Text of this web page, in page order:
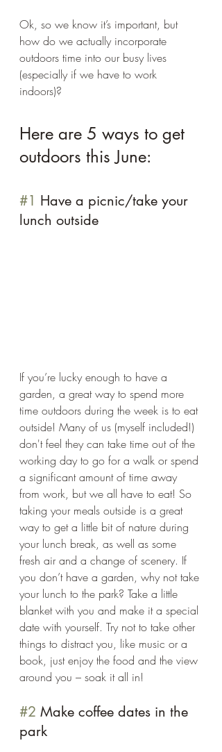
Ok, so we know it’s important, but
how do we actually incorporate
outdoors time into our busy lives
(especially if we have to work
indoors)?
Here are 5 ways to get
outdoors this June:
#1 Have a picnic/take your
lunch outside
If you’re lucky enough to have a
garden, a great way to spend more
time outdoors during the week is to eat
outside! Many of us (myself included!)
don't feel they can take time out of the
working day to go for a walk or spend
a significant amount of time away
from work, but we all have to eat! So
taking your meals outside is a great
way to get a little bit of nature during
your lunch break, as well as some
fresh air and a change of scenery. If
you don’t have a garden, why not take
your lunch to the park? Take a little
blanket with you and make it a special
date with yourself. Try not to take other
things to distract you, like music or a
book, just enjoy the food and the view
around you – soak it all in!
#2 Make coffee dates in the
park